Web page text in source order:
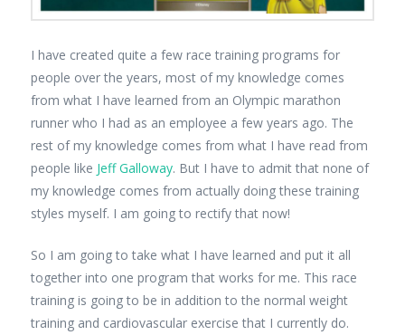
I have created quite a few race training programs for
people over the years, most of my knowledge comes
from what I have learned from an Olympic marathon
runner who I had as an employee a few years ago. The
rest of my knowledge comes from what I have read from
people like Jeff Galloway. But I have to admit that none of
my knowledge comes from actually doing these training
styles myself. I am going to rectify that now!
So I am going to take what I have learned and put it all
together into one program that works for me. This race
training is going to be in addition to the normal weight
training and cardiovascular exercise that I currently do.